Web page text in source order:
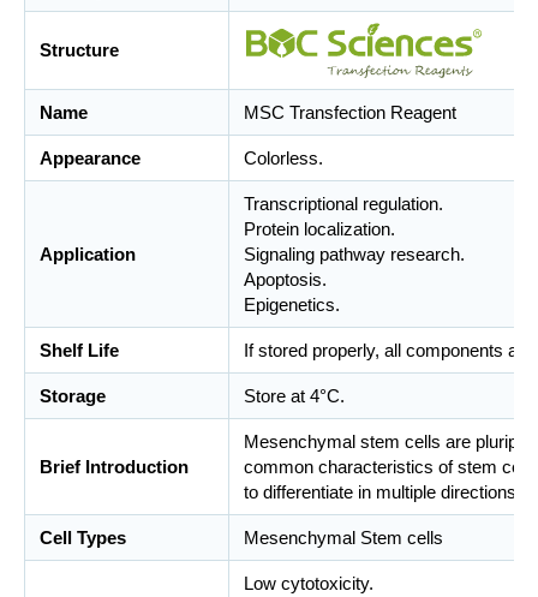
Structure
Name MSC Transfection Reagent
Appearance Colorless.
Application
Transcriptional regulation.
Protein localization.
Signaling pathway research.
Apoptosis.
Epigenetics.
Shelf Life If stored properly, all components
Storage Store at 4°C.
Brief Introduction
Mesenchymal stem cells are
common characteristics of stem
to differentiate in multiple directions.
Cell Types Mesenchymal Stem cells
Low cytotoxicity.